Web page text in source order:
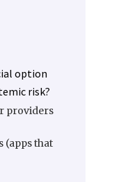
option
risk?
providers
(apps that